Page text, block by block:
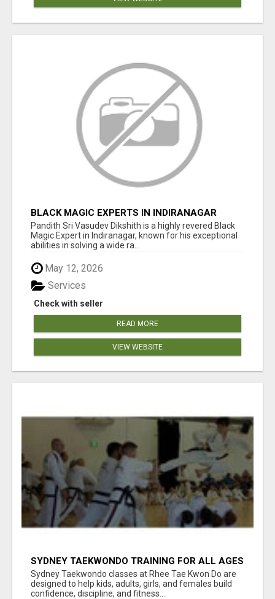
BLACK MAGIC EXPERTS IN INDIRANAGAR
Pandith Sri Vasudev Dikshith is a highly revered Black
Magic Expert in Indiranagar, known for his exceptional
abilities in solving a wide ra...
May 12, 2026
Check with seller
Services
READ MORE
VIEW WEBSITE
SYDNEY TAEKWONDO TRAINING FOR ALL AGES
Sydney Taekwondo classes at Rhee Tae Kwon Do are
designed to help kids, adults, girls, and females build
confidence, discipline, and fitness...